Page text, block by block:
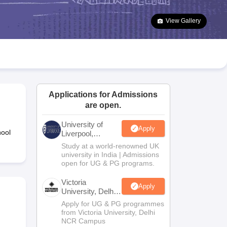
Goa Board SSC Question Paper
Manipur Board HSLC
JAC 10th Syllabus Odisha 10th Syllabus Kerala SSLC Syllabus
10 Syllabus for Class 11 Syllabus for Class 12 NCERT Syllabus
Class
View Gallery
Applications for Admissions
are open.
University of
Liverpool,
Bengaluru
Campus
Apply
Study at a world-renowned UK
university in India | Admissions
open for UG & PG programs.
Victoria
University, Delhi
NCR
Apply
Apply for UG & PG programmes
from Victoria University, Delhi
NCR Campus